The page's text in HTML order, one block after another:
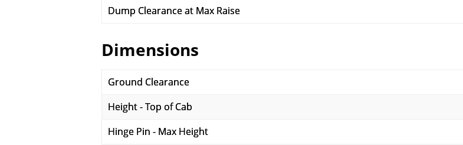
Dump Clearance at Max Raise
Dimensions
Ground Clearance
Height - Top of Cab
Hinge Pin - Max Height